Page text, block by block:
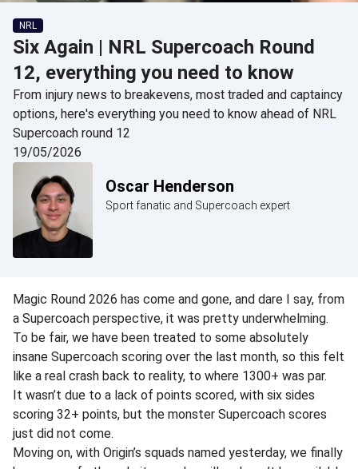
NRL
Six Again | NRL Supercoach Round
12, everything you need to know
From injury news to breakevens, most traded and captaincy
options, here's everything you need to know ahead of NRL
Supercoach round 12
19/05/2026
Oscar Henderson
Sport fanatic and Supercoach expert
Magic Round 2026 has come and gone, and dare I say, from
a Supercoach perspective, it was pretty underwhelming.
To be fair, we have been treated to some absolutely
insane Supercoach scoring over the last month, so this felt
like a real crash back to reality, to where 1300+ was par.
It wasn’t due to a lack of points scored, with six sides
scoring 32+ points, but the monster Supercoach scores
just did not come.
Moving on, with Origin’s squads named yesterday, we finally